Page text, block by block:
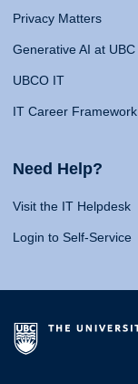
Privacy Matters
Generative AI at UBC
UBCO IT
IT Career Framework
Need Help?
Visit the IT Helpdesk
Login to Self-Service